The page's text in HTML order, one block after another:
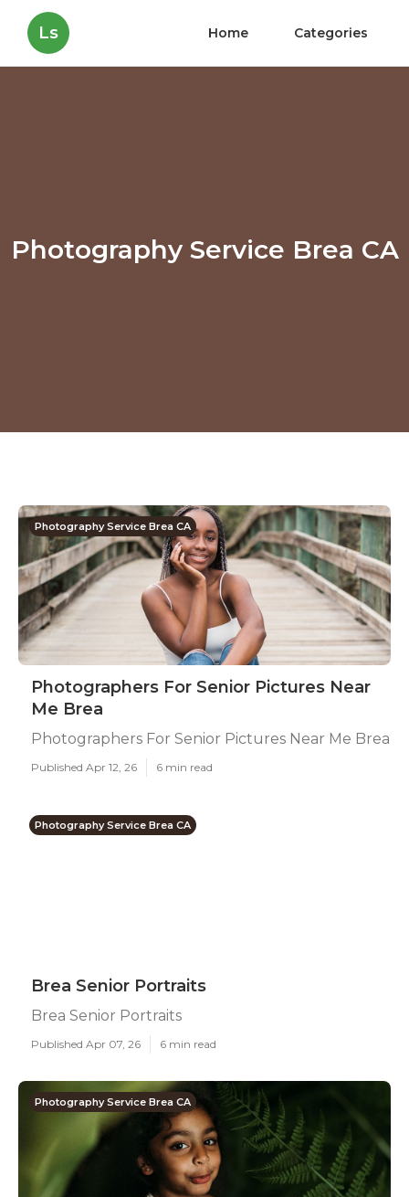
Ls Home Categories
Photography Service Brea CA
Photography Service Brea CA
Photographers For Senior Pictures Near
Me Brea
Photographers For Senior Pictures Near Me Brea
Published Apr 12, 26 6 min read
Photography Service Brea CA
Brea Senior Portraits
Brea Senior Portraits
Published Apr 07, 26 6 min read
Photography Service Brea CA